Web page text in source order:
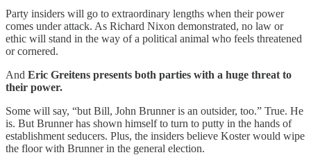
Party insiders will go to extraordinary lengths when their power
comes under attack. As Richard Nixon demonstrated, no law or
ethic will stand in the way of a political animal who feels threatened
or cornered.
And Eric Greitens presents both parties with a huge threat to
their power.
Some will say, “but Bill, John Brunner is an outsider, too.” True. He
is. But Brunner has shown himself to turn to putty in the hands of
establishment seducers. Plus, the insiders believe Koster would wipe
the floor with Brunner in the general election.